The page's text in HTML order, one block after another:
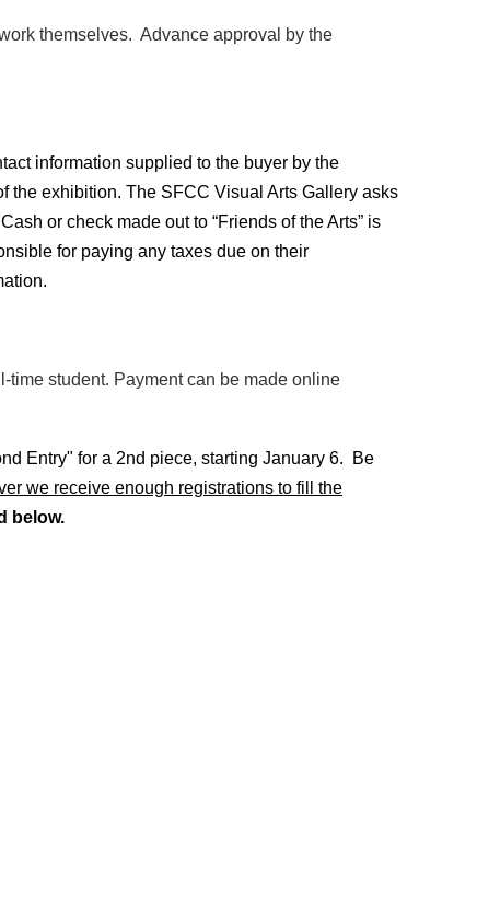
themselves. Advance approval by the
information supplied to the buyer by the
the exhibition. The SFCC Visual Arts Gallery asks
or check made out to “Friends of the Arts” is
for paying any taxes due on their
time student. Payment can be made online
Entry" for a 2nd piece, starting January 6. Be
we receive enough registrations to fill the
below.